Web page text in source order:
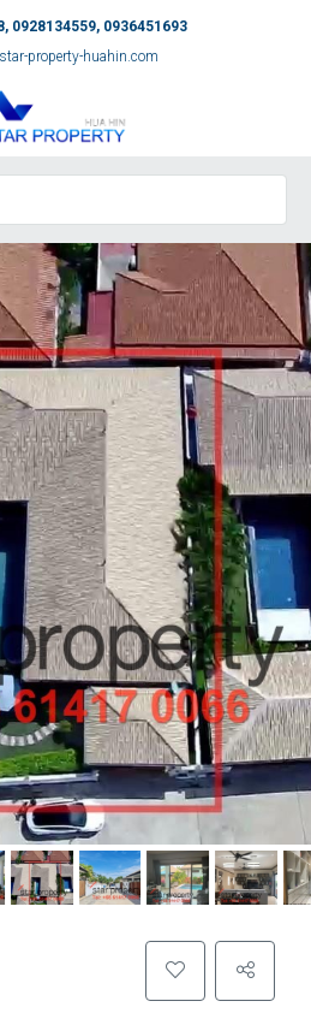
0928134559, 0936451693
property-huahin.com